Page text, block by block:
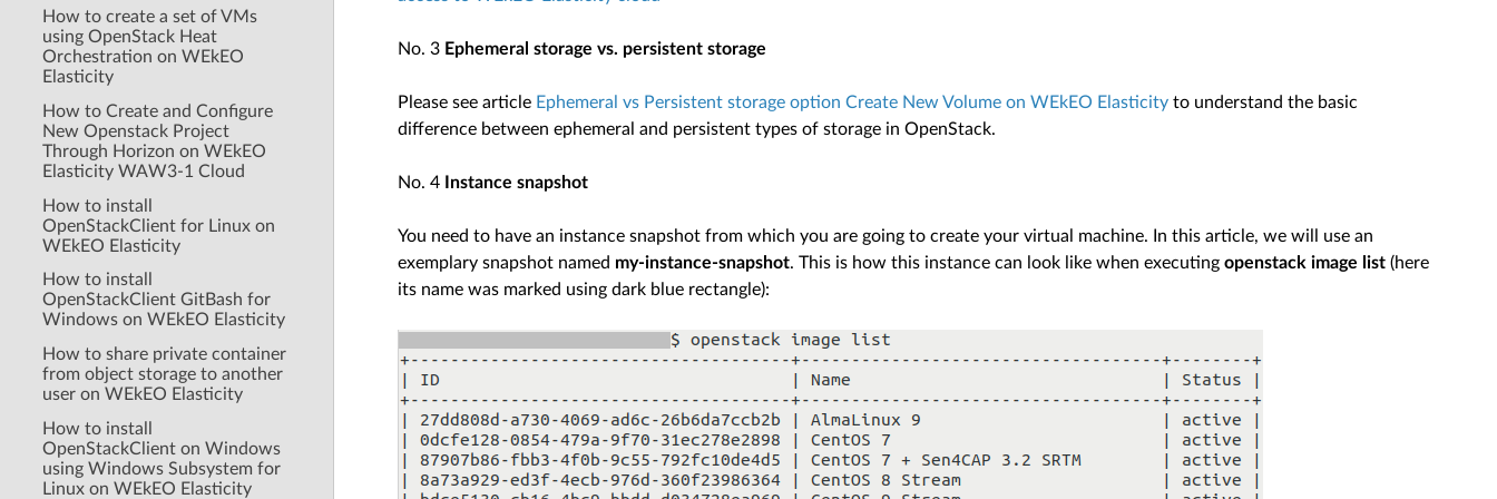
How to create a set of VMs
using OpenStack Heat
Orchestration on WEkEO
Elasticity
How to Create and Configure
New Openstack Project
Through Horizon on WEkEO
Elasticity WAW3-1 Cloud
How to install
OpenStackClient for Linux on
WEkEO Elasticity
How to install
OpenStackClient GitBash for
Windows on WEkEO Elasticity
How to share private container
from object storage to another
user on WEkEO Elasticity
How to install
OpenStackClient on Windows
using Windows Subsystem for
Linux on WEkEO Elasticity
No. 3 Ephemeral storage vs. persistent storage
Please see article Ephemeral vs Persistent storage option Create New Volume on WEkEO Elasticityto understand the basic
difference between ephemeral and persistent types of storage in OpenStack.
No. 4 Instance snapshot
You need to have an instance snapshot from which you are going to create your virtual machine. In this article, we will use an
exemplary snapshot named my-instance-snapshot. This is how this instance can look like when executing openstack image list(here
its name was marked using dark blue rectangle):